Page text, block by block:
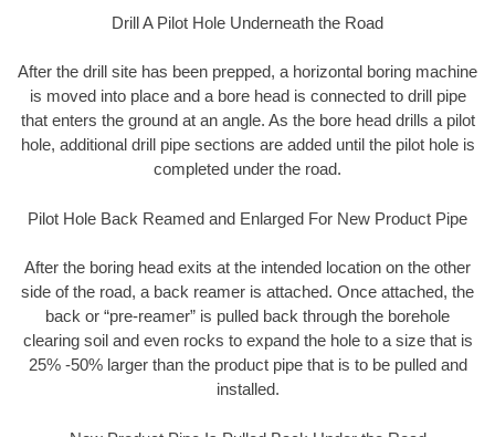
Drill A Pilot Hole Underneath the Road
After the drill site has been prepped, a horizontal boring machine
is moved into place and a bore head is connected to drill pipe
that enters the ground at an angle. As the bore head drills a pilot
hole, additional drill pipe sections are added until the pilot hole is
completed under the road.
Pilot Hole Back Reamed and Enlarged For New Product Pipe
After the boring head exits at the intended location on the other
side of the road, a back reamer is attached. Once attached, the
back or “pre-reamer” is pulled back through the borehole
clearing soil and even rocks to expand the hole to a size that is
25% -50% larger than the product pipe that is to be pulled and
installed.